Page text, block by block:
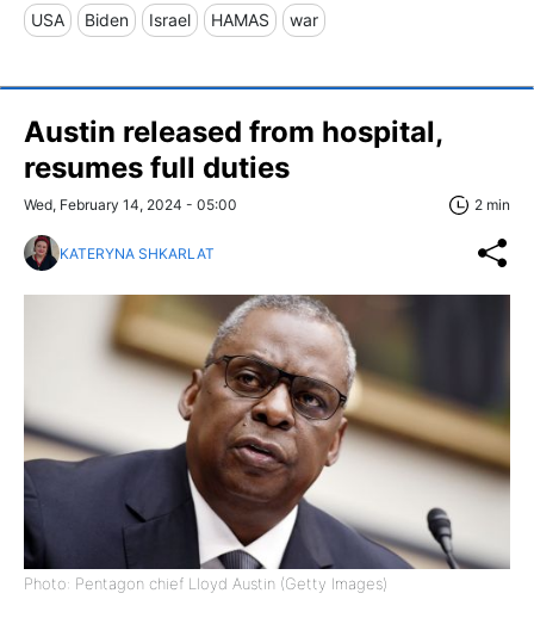
USA Biden Israel HAMAS war
Austin released from hospital,
resumes full duties
Wed, February 14, 2024 - 05:00 2 min
KATERYNA SHKARLAT
Photo: Pentagon chief Lloyd Austin (Getty Images)